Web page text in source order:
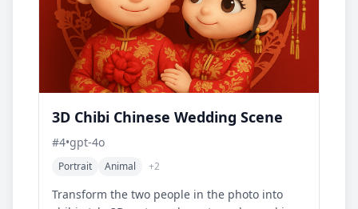
3D Chibi Chinese Wedding Scene
#4•gpt-4o
Portrait Animal +2
Transform the two people in the photo into